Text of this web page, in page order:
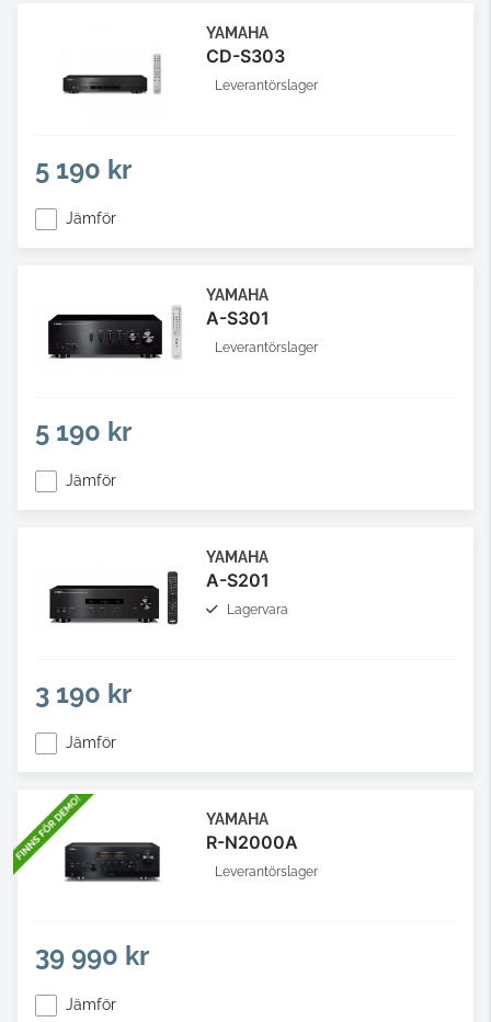
YAMAHA
CD-S303
Leverantörslager
5 190 kr
Jämför
YAMAHA
A-S301
Leverantörslager
5 190 kr
Jämför
YAMAHA
A-S201
Lagervara
3 190 kr
Jämför
YAMAHA
R-N2000A
Leverantörslager
39 990 kr
Jämför